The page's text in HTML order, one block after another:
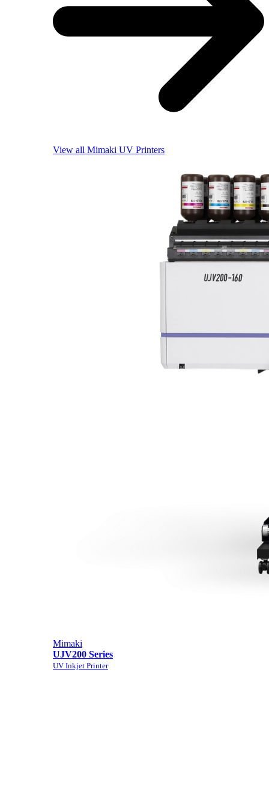
View all Mimaki UV Printers
Mimaki
UJV200 Series
UV Inkjet Printer